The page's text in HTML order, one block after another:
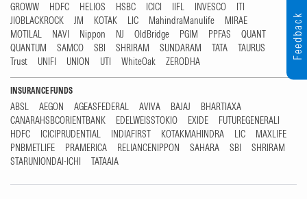
GROWW
HDFC HELIOS HSBC ICICI IIFL INVESCO
ITI
JIOBLACKROCK
JM KOTAK LIC MahindraManulife
MIRAE
MOTILAL
NAVI Nippon NJ OldBridge PGIM PPFAS
QUANT
QUANTUM
SAMCO SBI SHRIRAM SUNDARAM TATA
TAURUS
Trust
UNIFI UNION UTI WhiteOak ZERODHA
INSURANCE FUNDS
ABSL AEGON AGEASFEDERAL AVIVA BAJAJ
BHARTIAXA
CANARAHSBCORIENTBANK
EDELWEISSTOKIO EXIDE
FUTUREGENERALI
HDFC
ICICIPRUDENTIAL INDIAFIRST KOTAKMAHINDRA LIC
MAXLIFE
PNBMETLIFE
PRAMERICA RELIANCENIPPON SAHARA SBI
SHRIRAM
STARUNIONDAI-ICHI
TATAAIA
Feedback